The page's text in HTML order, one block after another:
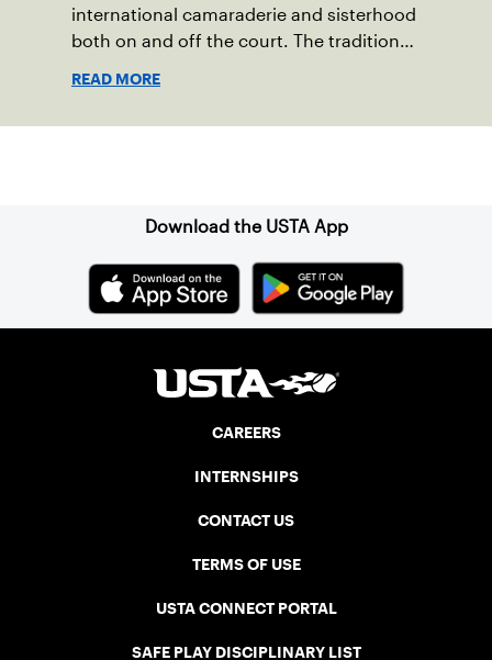
international camaraderie and sisterhood
both on and off the court. The tradition
the Canadian senior division, and
Cup. In that year, players competed on
three courts at the Jay Peak Resort in
Vermont.
READ MORE
Download the USTA App
CAREERS
INTERNSHIPS
CONTACT US
TERMS OF USE
USTA CONNECT PORTAL
SAFE PLAY DISCIPLINARY LIST